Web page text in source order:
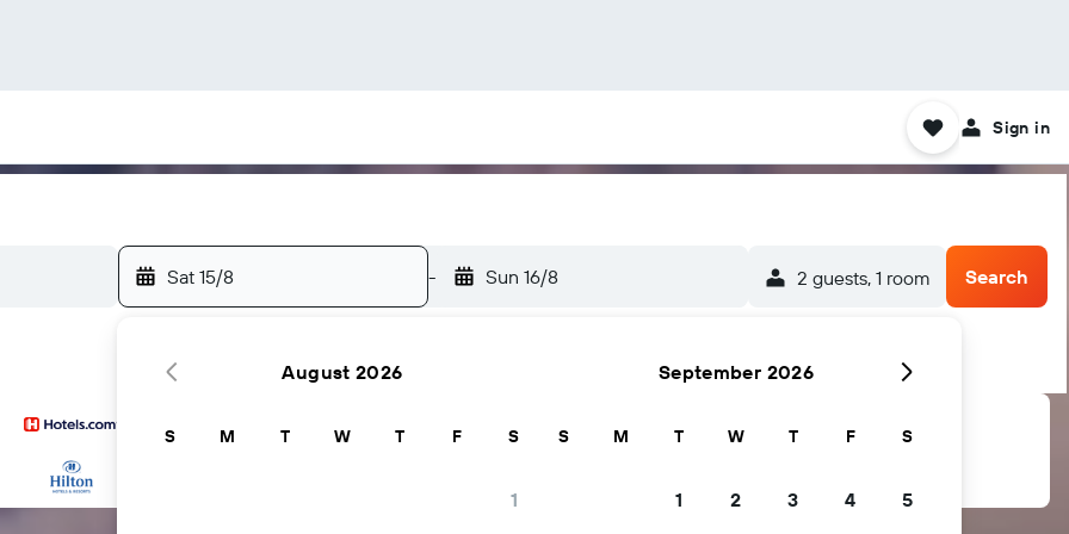
Sign in
Sat 15/8 - Sun 16/8 2 guests, 1 room Search
August 2026
S M T W T F S
1
September 2026
S M T W T F S
1 2 3 4 5